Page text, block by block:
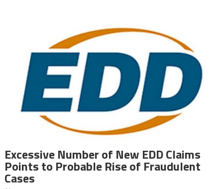
Excessive Number of New EDD Claims
Points to Probable Rise of Fraudulent
Cases